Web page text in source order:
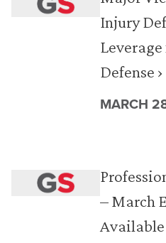
Injury
Leverage
Defense ›
MARCH
– March
Available